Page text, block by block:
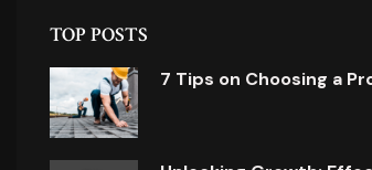
TOP POSTS
7 Tips on Choosing a